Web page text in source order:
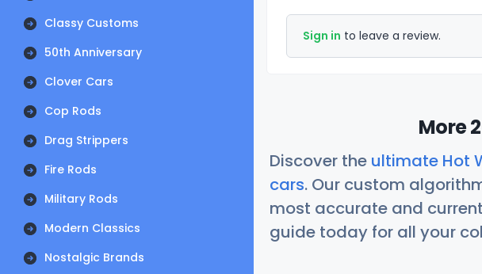
Classy Customs
50th Anniversary
Clover Cars
Cop Rods
Drag Strippers
Fire Rods
Military Rods
Modern Classics
Nostalgic Brands
Sign in to leave a review.
More
Discover the ultimate Hot
cars. Our custom
most accurate and
guide today for all your